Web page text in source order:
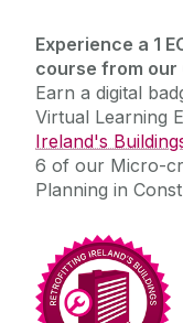
Experience a 1
course from
Earn a digital
Virtual Learning
Ireland's
6 of our Micro-
Planning in